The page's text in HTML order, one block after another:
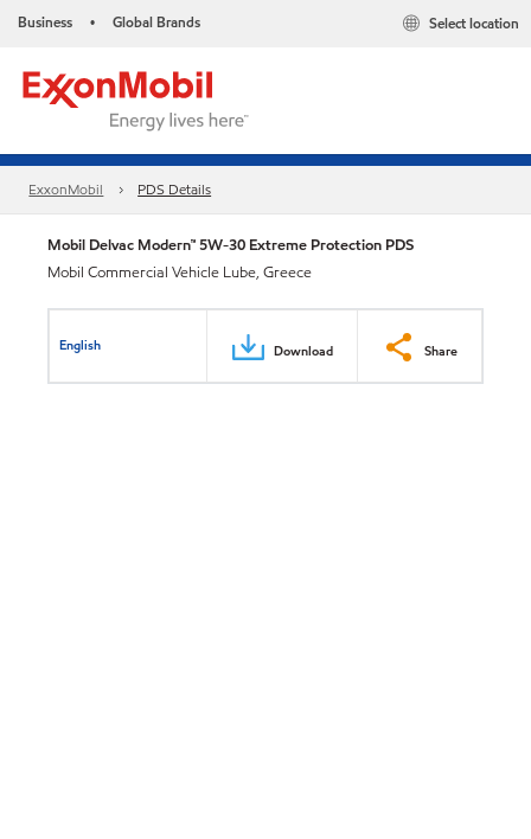
Business • Global Brands Select location
ExxonMobil PDS Details
Mobil Delvac Modern™ 5W-30 Extreme Protection PDS
Mobil Commercial Vehicle Lube, Greece
English Download Share